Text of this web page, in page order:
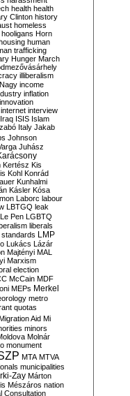
health health
Clinton history
homeless
hooligans Horn
human
trafficking
Hunger March
illiberalism
income
inflation
innovation
internet interview
Iraq ISIS Islam
Italy Jakab
Johnson
Juhász
Kertész Kis
Kohl Konrád
Kunhalmi
Kásler Kósa
Laborc labour
LBTGQ leak
Le Pen LGBTQ
liberals
standards LMP
Lukács Lázár
Majtényi MAL
Marxism
election
McCain MDF
MEPs Merkel
metro
quotas
Aid Mi
minors
Molnár
monument
MTA MTVA
municipalities
Zay Márton
Mészáros nation
Consultation